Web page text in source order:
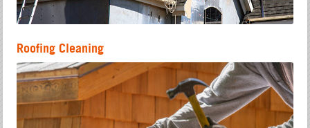
Roofing Cleaning